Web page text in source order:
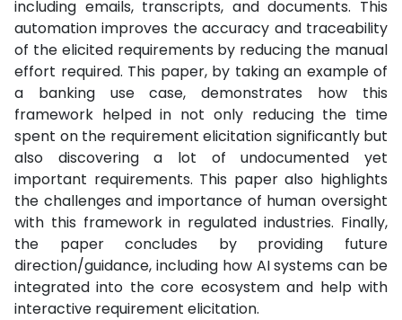
including emails, transcripts, and documents. This
automation improves the accuracy and traceability
of the elicited requirements by reducing the manual
effort required. This paper, by taking an example of
a banking use case, demonstrates how this
framework helped in not only reducing the time
spent on the requirement elicitation significantly but
also discovering a lot of undocumented yet
important requirements. This paper also highlights
the challenges and importance of human oversight
with this framework in regulated industries. Finally,
the paper concludes by providing future
direction/guidance, including how AI systems can be
integrated into the core ecosystem and help with
interactive requirement elicitation.